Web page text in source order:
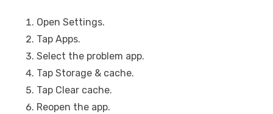
Open Settings.
Tap Apps.
Select the problem app.
Tap Storage & cache.
Tap Clear cache.
Reopen the app.